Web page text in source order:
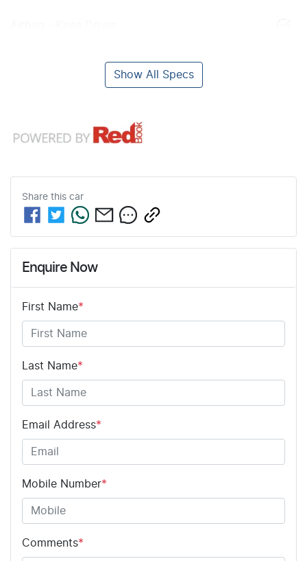
Show All Specs
Share this car
Enquire Now
First Name*
Last Name*
Email Address*
Mobile Number*
Comments*